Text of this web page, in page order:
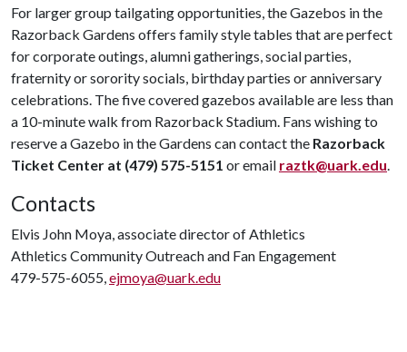
For larger group tailgating opportunities, the Gazebos in the
Razorback Gardens offers family style tables that are perfect
for corporate outings, alumni gatherings, social parties,
fraternity or sorority socials, birthday parties or anniversary
celebrations. The five covered gazebos available are less than
a 10-minute walk from Razorback Stadium. Fans wishing to
reserve a Gazebo in the Gardens can contact the Razorback
Ticket Center at (479) 575-5151 or email raztk@uark.edu.
Contacts
Elvis John Moya, associate director of Athletics
Athletics Community Outreach and Fan Engagement
479-575-6055,ejmoya@uark.edu